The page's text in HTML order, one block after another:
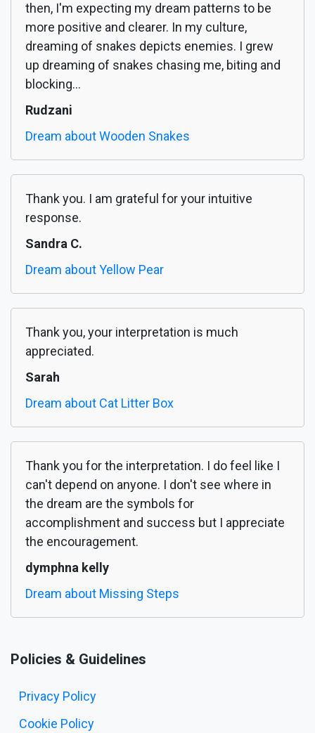
then, I'm expecting my dream patterns to be
more positive and clearer. In my culture,
dreaming of snakes depicts enemies. I grew
up dreaming of snakes chasing me, biting and
blocking...
Rudzani
Dream about Wooden Snakes
Thank you. I am grateful for your intuitive
response.
Sandra C.
Dream about Yellow Pear
Thank you, your interpretation is much
appreciated.
Sarah
Dream about Cat Litter Box
Thank you for the interpretation. I do feel like I
can't depend on anyone. I don't see where in
the dream are the symbols for
accomplishment and success but I appreciate
the encouragement.
dymphna kelly
Dream about Missing Steps
Policies & Guidelines
Privacy Policy
Cookie Policy